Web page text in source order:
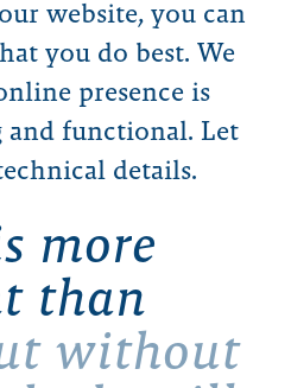
website, you can
you do best. We
presence is
and functional. Let
details.
more
than
without